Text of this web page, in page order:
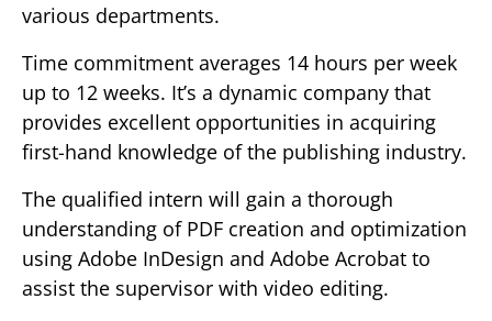
various departments.
Time commitment averages 14 hours per week
up to 12 weeks. It’s a dynamic company that
provides excellent opportunities in acquiring
first-hand knowledge of the publishing industry.
The qualified intern will gain a thorough
understanding of PDF creation and optimization
using Adobe InDesign and Adobe Acrobat to
assist the supervisor with video editing.